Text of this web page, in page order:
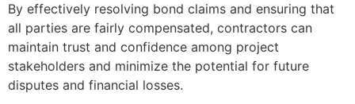
By effectively resolving bond claims and ensuring that
all parties are fairly compensated, contractors can
maintain trust and confidence among project
stakeholders and minimize the potential for future
disputes and financial losses.